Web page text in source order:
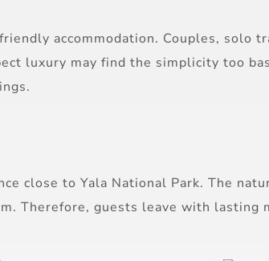
accommodation. Couples, solo
luxury may find the simplicity too
close to Yala National Park. The
Therefore, guests leave with lasting